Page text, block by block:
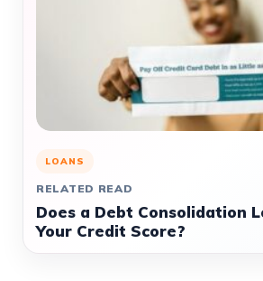
LOANS
RELATED READ
Does a Debt Consolidation
Your Credit Score?